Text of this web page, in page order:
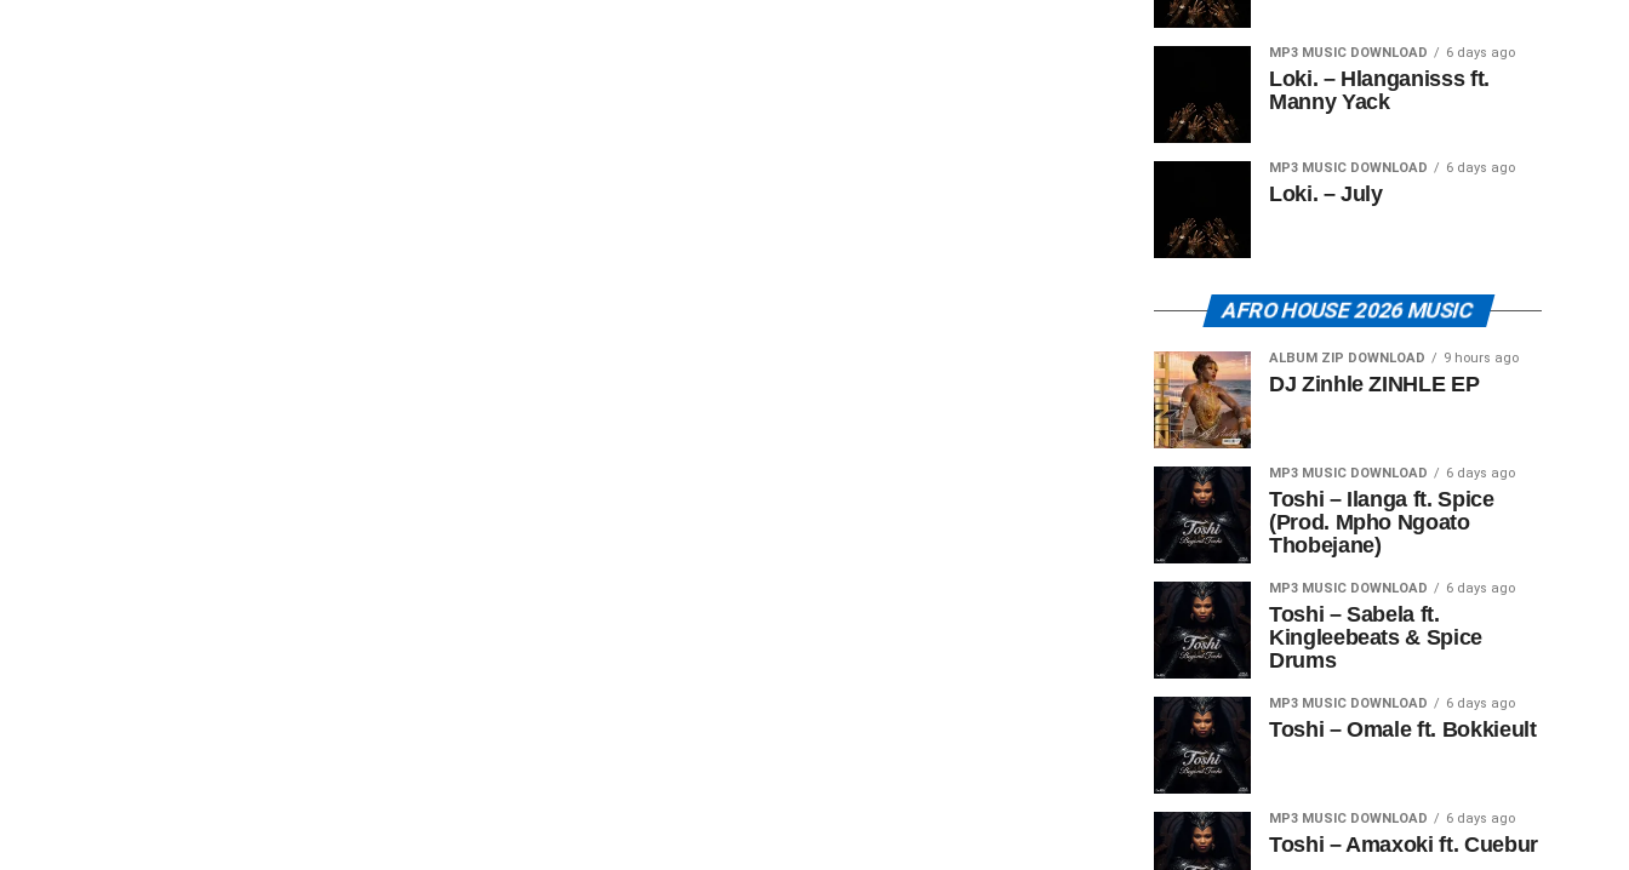
MP3 MUSIC DOWNLOAD 6 days ago
Loki. – Hlanganisss ft.
Manny Yack
MP3 MUSIC DOWNLOAD 6 days ago
Loki. – July
AFRO HOUSE 2026 MUSIC
ALBUM ZIP DOWNLOAD 9 hours ago
DJ Zinhle ZINHLE EP
MP3 MUSIC DOWNLOAD 6 days ago
Toshi – Ilanga ft. Spice
(Prod. Mpho Ngoato
Thobejane)
MP3 MUSIC DOWNLOAD 6 days ago
Toshi – Sabela ft.
Kingleebeats & Spice
Drums
MP3 MUSIC DOWNLOAD 6 days ago
Toshi – Omale ft. Bokkieult
MP3 MUSIC DOWNLOAD 6 days ago
Toshi – Amaxoki ft. Cuebur